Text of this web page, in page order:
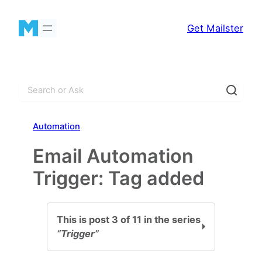
content
Get Mailster
Automation
Email Automation
Trigger: Tag added
This is post 3 of 11 in the series
“Trigger”